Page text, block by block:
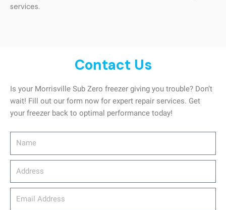
services.
Contact Us
Is your Morrisville Sub Zero freezer giving you trouble? Don’t
wait! Fill out our form now for expert repair services. Get
your freezer back to optimal performance today!